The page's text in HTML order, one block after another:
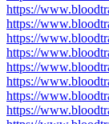
https://
https://
https://
https://
https://
https://
https://
https://